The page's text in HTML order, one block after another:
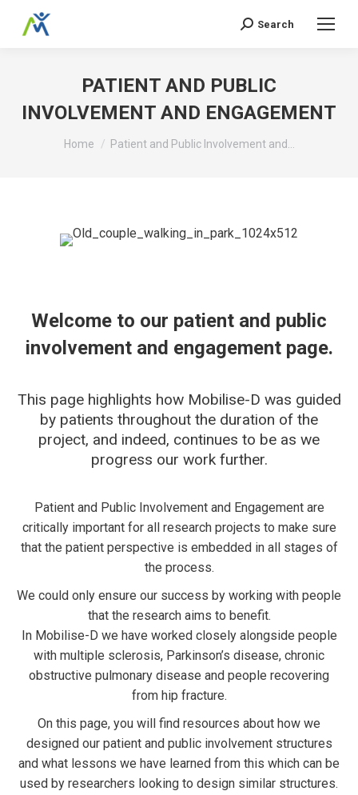
Search:
Search
PATIENT AND PUBLIC
INVOLVEMENT AND ENGAGEMENT
You are here:
Home Patient and Public Involvement and…
Welcome to our patient and public
involvement and engagement page.
This page highlights how Mobilise-D was guided
by patients throughout the duration of the
project, and indeed, continues to be as we
progress our work further.
Patient and Public Involvement and Engagement are
critically important for all research projects to make sure
that the patient perspective is embedded in all stages of
the process.
We could only ensure our success by working with people
that the research aims to benefit.
In Mobilise-D we have worked closely alongside people
with multiple sclerosis, Parkinson’s disease, chronic
obstructive pulmonary disease and people recovering
from hip fracture.
On this page, you will find resources about how we
designed our patient and public involvement structures
and what lessons we have learned from this which can be
used by researchers looking to design similar structures.